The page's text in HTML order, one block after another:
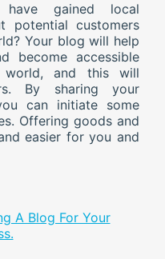
have gained local
potential customers
Your blog will help
become accessible
and this will
By sharing your
can initiate some
Offering goods and
easier for you and